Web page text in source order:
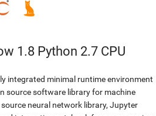
1.8 Python 2.7 CPU
integrated minimal runtime environment
source software library for machine
source neural network library, Jupyter